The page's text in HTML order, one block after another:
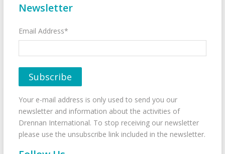
Newsletter
Email Address*
Your e-mail address is only used to send you our
newsletter and information about the activities of
Drennan International. To stop receiving our newsletter
please use the unsubscribe link included in the newsletter.